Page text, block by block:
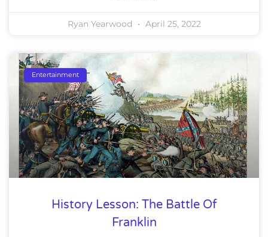
Ryan Yearwood April 25, 2022
Entertainment
History Lesson: The Battle Of
Franklin